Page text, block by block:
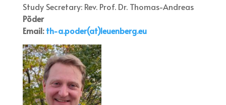
Study Secretary: Rev. Prof. Dr. Thomas-Andreas
Põder
Email:th-a.poder(at)leuenberg.eu